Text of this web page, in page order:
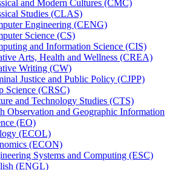
and Modern Cultures (CMC)
Studies (CLAS)
Engineering (CENG)
Science (CS)
and Information Science (CIS)
Arts, Health and Wellness (CREA)
Writing (CW)
Justice and Public Policy (CJPP)
Science (CRSC)
and Technology Studies (CTS)
Observation and Geographic Information
(EO)
(ECOL)
(ECON)
Systems and Computing (ESC)
(ENGL)